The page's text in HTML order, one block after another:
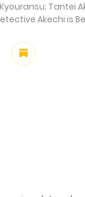
Tantei
Akechi is